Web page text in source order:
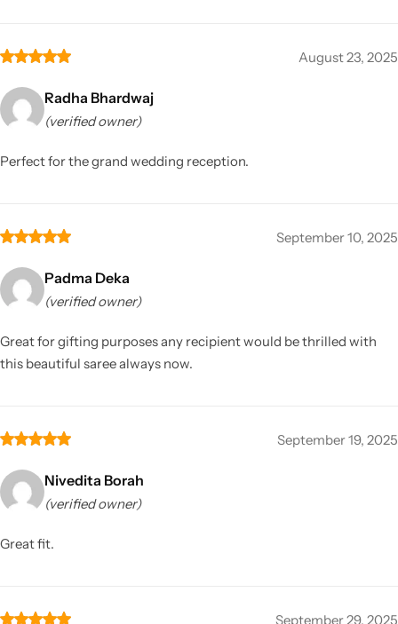
August 23, 2025
Radha Bhardwaj
(verified owner)
Perfect for the grand wedding reception.
September 10, 2025
Padma Deka
(verified owner)
Great for gifting purposes any recipient would be thrilled with
this beautiful saree always now.
September 19, 2025
Nivedita Borah
(verified owner)
Great fit.
September 29, 2025